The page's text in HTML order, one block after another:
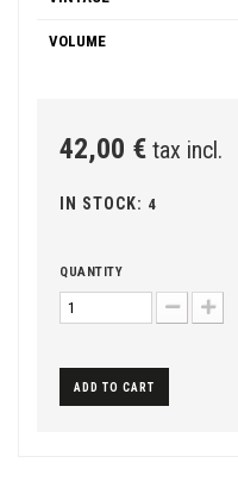
VOLUME
42,00 € tax incl.
IN STOCK: 4
QUANTITY
ADD TO CART